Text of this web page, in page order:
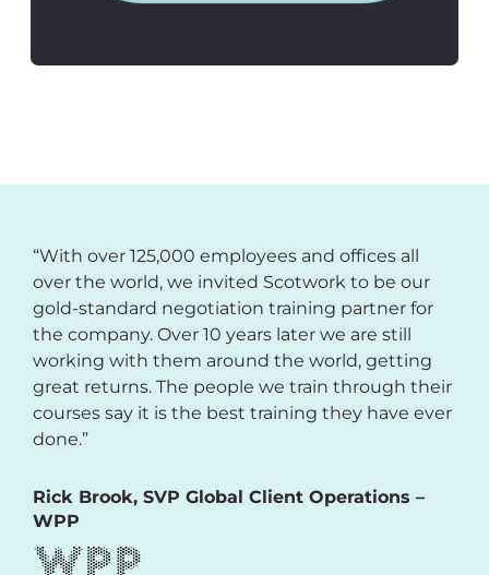
“With over 125,000 employees and offices all
over the world, we invited Scotwork to be our
gold-standard negotiation training partner for
the company. Over 10 years later we are still
working with them around the world, getting
great returns. The people we train through their
courses say it is the best training they have ever
done.”
Rick Brook, SVP Global Client Operations –
WPP